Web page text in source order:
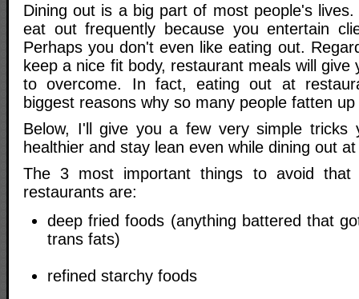
Dining out is a big part of most people's
eat out frequently because you entertain
Perhaps you don't even like eating out.
keep a nice fit body, restaurant meals will give
to overcome. In fact, eating out at
biggest reasons why so many people fatten
Below, I'll give you a few very simple tricks
healthier and stay lean even while dining out
The 3 most important things to avoid that
restaurants are:
deep fried foods (anything battered that
trans fats)
refined starchy foods